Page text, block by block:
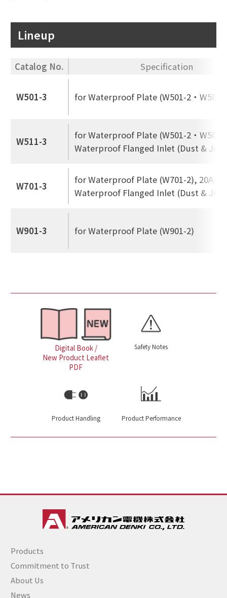
Lineup
Catalog No. Specification
W501-3 for Waterproof Plate (W501-2・W502-
W511-3
for Waterproof Plate (W501-2・W502-
Waterproof Flanged Inlet (Dust & Jet
W701-3
for Waterproof Plate (W701-2), 20A/
Waterproof Flanged Inlet (Dust & Jet
W901-3 for Waterproof Plate (W901-2)
Digital Book /
New Product Leaflet
PDF
Safety Notes
Product Handling Product Performance
Products
Commitment to Trust
About Us
News